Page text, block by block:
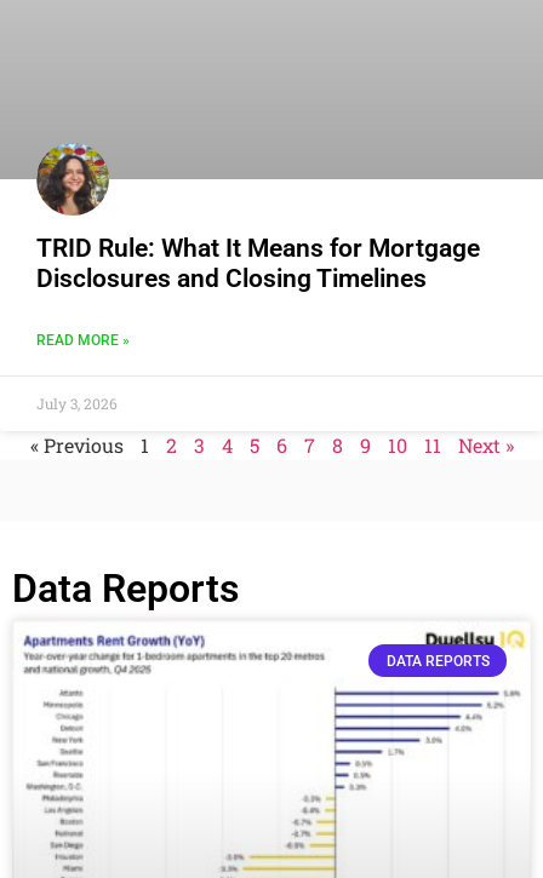
TRID Rule: What It Means for Mortgage
Disclosures and Closing Timelines
READ MORE »
July 3, 2026
« Previous 1 2 3 4 5 6 7 8 9 10 11 Next »
Data Reports
DATA REPORTS